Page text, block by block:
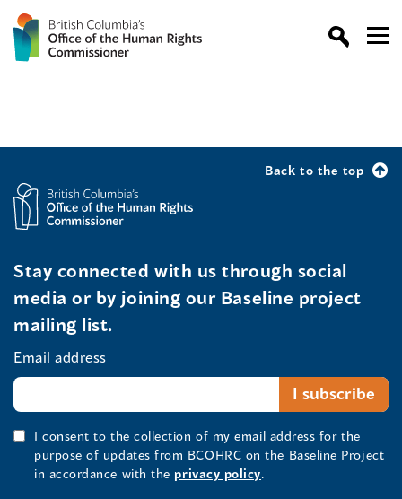
Back to the top
Stay connected with us through social
media or by joining our Baseline project
mailing list.
Email address
I consent to the collection of my email address for the
purpose of updates from BCOHRC on the Baseline Project
in accordance with the privacy policy.